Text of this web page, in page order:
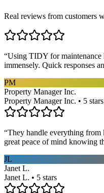
Real reviews from customers
“Using TIDY for maintenance
immensely. Quick responses
PM
Property Manager Inc.
Property Manager Inc. • 5 stars
“They handle everything from
great peace of mind knowing
JL
Janet L.
Janet L. • 5 stars